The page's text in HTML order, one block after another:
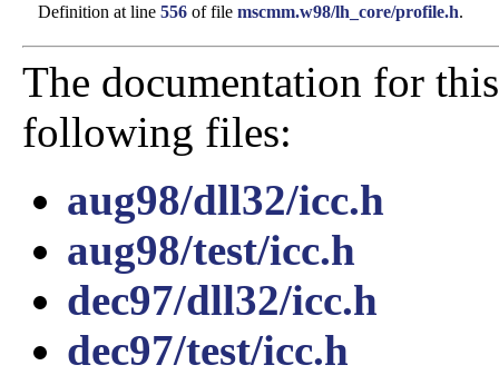
Definition at line 556 of file mscmm.w98/lh_core/profile.h.
The documentation for
following files:
aug98/dll32/icc.h
aug98/test/icc.h
dec97/dll32/icc.h
dec97/test/icc.h